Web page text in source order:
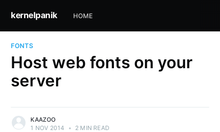
kernelpanik HOME
FONTS
Host web fonts on your
server
KAAZOO
1 NOV 2014
• 2 MIN READ